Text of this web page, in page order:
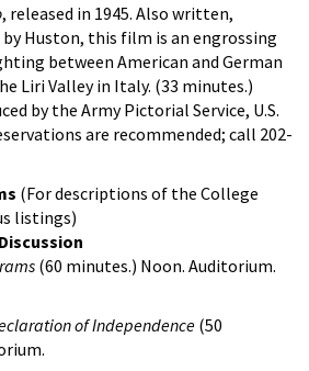
, released in 1945. Also written,
Huston, this film is an engrossing
between American and German
Liri Valley in Italy. (33 minutes.)
by the Army Pictorial Service, U.S.
are recommended; call 202-
(For descriptions of the College
listings)
(60 minutes.) Noon. Auditorium.
of Independence (50